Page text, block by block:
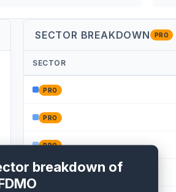
breakdown of
SECTOR BREAKDOWN PRO
SECTOR
PRO
PRO
PRO
PRO